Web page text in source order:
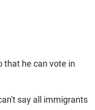
that he can vote in
say all immigrants